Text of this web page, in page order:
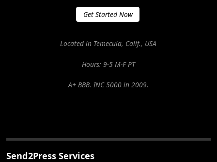
Get Started Now
Located in Temecula, Calif., USA
Hours: 9-5 M-F PT
A+ BBB. INC 5000 in 2009.
Send2Press Services